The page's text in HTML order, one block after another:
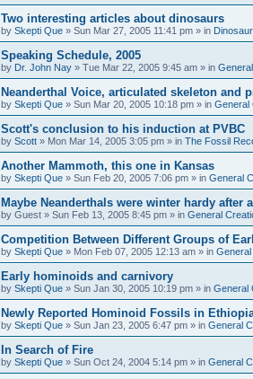
Two interesting articles about dinosaurs
by Skepti Que » Sun Mar 27, 2005 11:41 pm » in
Speaking Schedule, 2005
by Dr. John Nay » Tue Mar 22, 2005 9:45 am » in
Neanderthal Voice, articulated skeleton and
by Skepti Que » Sun Mar 20, 2005 10:18 pm » in General
Scott's conclusion to his induction at PVBC
by Scott » Mon Mar 14, 2005 3:05 pm » in The Fossil
Another Mammoth, this one in Kansas
by Skepti Que » Sun Feb 20, 2005 7:06 pm » in General
Maybe Neanderthals were winter hardy after all
by Guest » Sun Feb 13, 2005 8:45 pm » in General
Competition Between Different Groups of
by Skepti Que » Mon Feb 07, 2005 12:13 am » in
Early hominoids and carnivory
by Skepti Que » Sun Jan 30, 2005 10:19 pm » in General
Newly Reported Hominoid Fossils in
by Skepti Que » Sun Jan 23, 2005 6:47 pm » in General
In Search of Fire
by Skepti Que » Sun Oct 24, 2004 5:14 pm » in General